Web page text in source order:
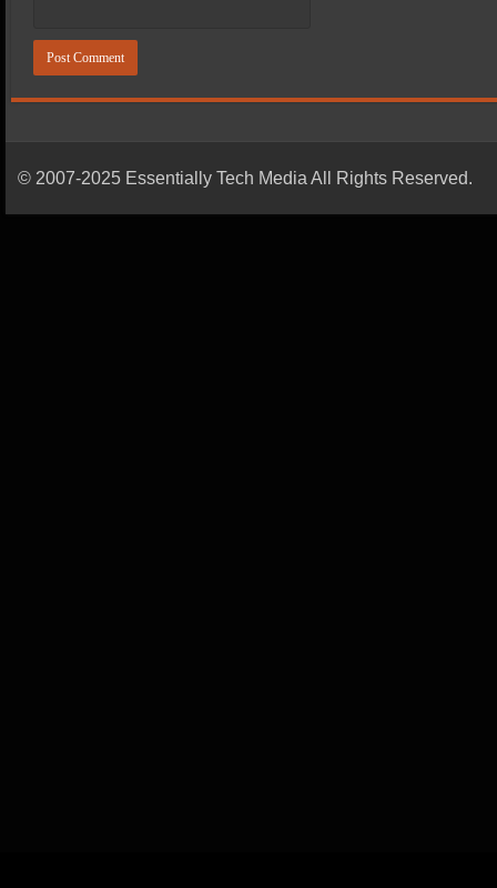
© 2007-2025 Essentially Tech Media All Rights Reserved.